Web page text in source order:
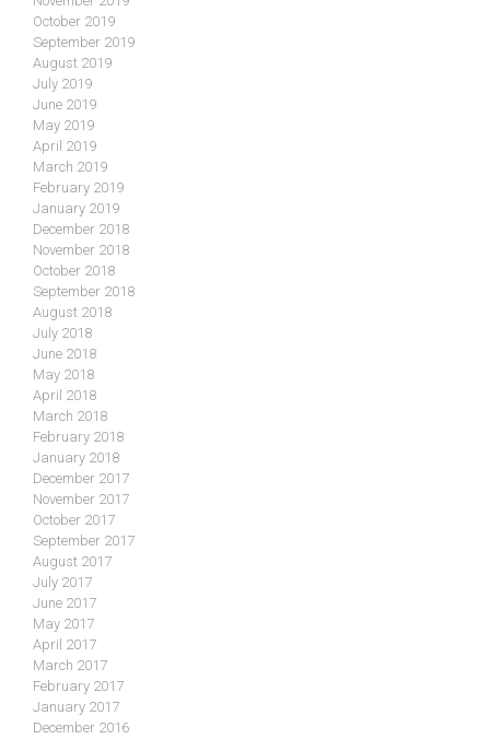
October 2019
September 2019
August 2019
July 2019
June 2019
May 2019
April 2019
March 2019
February 2019
January 2019
December 2018
November 2018
October 2018
September 2018
August 2018
July 2018
June 2018
May 2018
April 2018
March 2018
February 2018
January 2018
December 2017
November 2017
October 2017
September 2017
August 2017
July 2017
June 2017
May 2017
April 2017
March 2017
February 2017
January 2017
December 2016